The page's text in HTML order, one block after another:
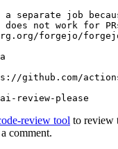
separate job
not work for
forgejo/
github.com/actions-
ai-review-please
review tool to review
comment.